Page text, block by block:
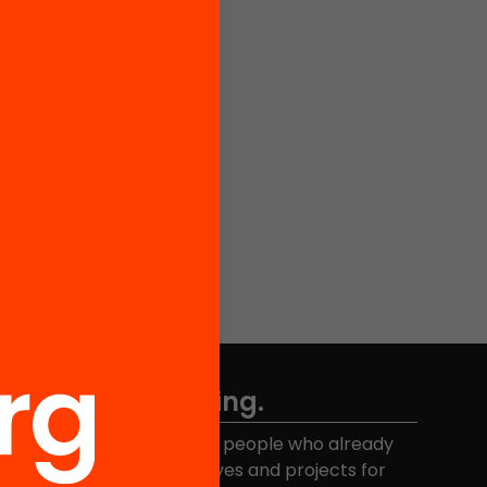
miss anything.
Join the more than 40,000 people who already
receive news about initiatives and projects for